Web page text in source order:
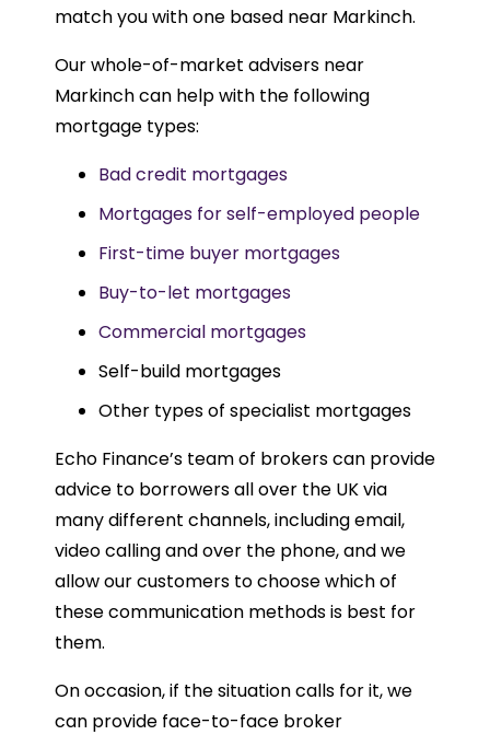
match you with one based near Markinch.
Our whole-of-market advisers near
Markinch can help with the following
mortgage types:
Bad credit mortgages
Mortgages for self-employed people
First-time buyer mortgages
Buy-to-let mortgages
Commercial mortgages
Self-build mortgages
Other types of specialist mortgages
Echo Finance’s team of brokers can provide
advice to borrowers all over the UK via
many different channels, including email,
video calling and over the phone, and we
allow our customers to choose which of
these communication methods is best for
them.
On occasion, if the situation calls for it, we
can provide face-to-face broker